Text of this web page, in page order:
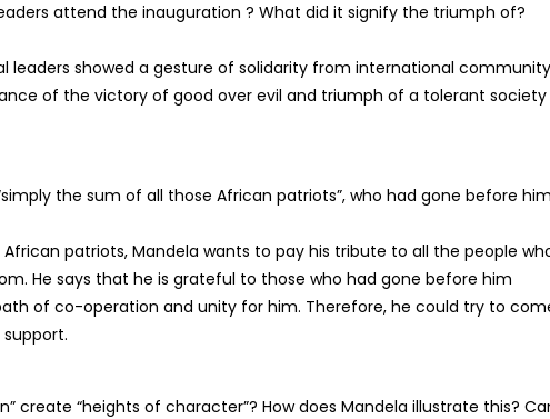
attend the inauguration ? What did it signify the triumph of?
leaders showed a gesture of solidarity from international
of the victory of good over evil and triumph of a tolerant society
the sum of all those African patriots”, who had gone before
patriots, Mandela wants to pay his tribute to all the people
He says that he is grateful to those who had gone before him
of co-operation and unity for him. Therefore, he could try to
create “heights of character”? How does Mandela illustrate this?